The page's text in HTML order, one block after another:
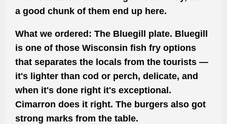
a good chunk of them end up here.
What we ordered: The Bluegill plate. Bluegill
is one of those Wisconsin fish fry options
that separates the locals from the tourists —
it's lighter than cod or perch, delicate, and
when it's done right it's exceptional.
Cimarron does it right. The burgers also got
strong marks from the table.